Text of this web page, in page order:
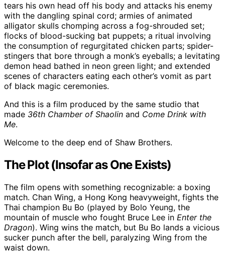
tears his own head off his body and attacks his enemy
with the dangling spinal cord; armies of animated
alligator skulls chomping across a fog-shrouded set;
flocks of blood-sucking bat puppets; a ritual involving
the consumption of regurgitated chicken parts; spider-
stingers that bore through a monk’s eyeballs; a levitating
demon head bathed in neon green light; and extended
scenes of characters eating each other’s vomit as part
of black magic ceremonies.
And this is a film produced by the same studio that
made 36th Chamber of Shaolin and Come Drink with
Me.
Welcome to the deep end of Shaw Brothers.
The Plot (Insofar as One Exists)
The film opens with something recognizable: a boxing
match. Chan Wing, a Hong Kong heavyweight, fights the
Thai champion Bu Bo (played by Bolo Yeung, the
mountain of muscle who fought Bruce Lee in Enter the
Dragon). Wing wins the match, but Bu Bo lands a vicious
sucker punch after the bell, paralyzing Wing from the
waist down.